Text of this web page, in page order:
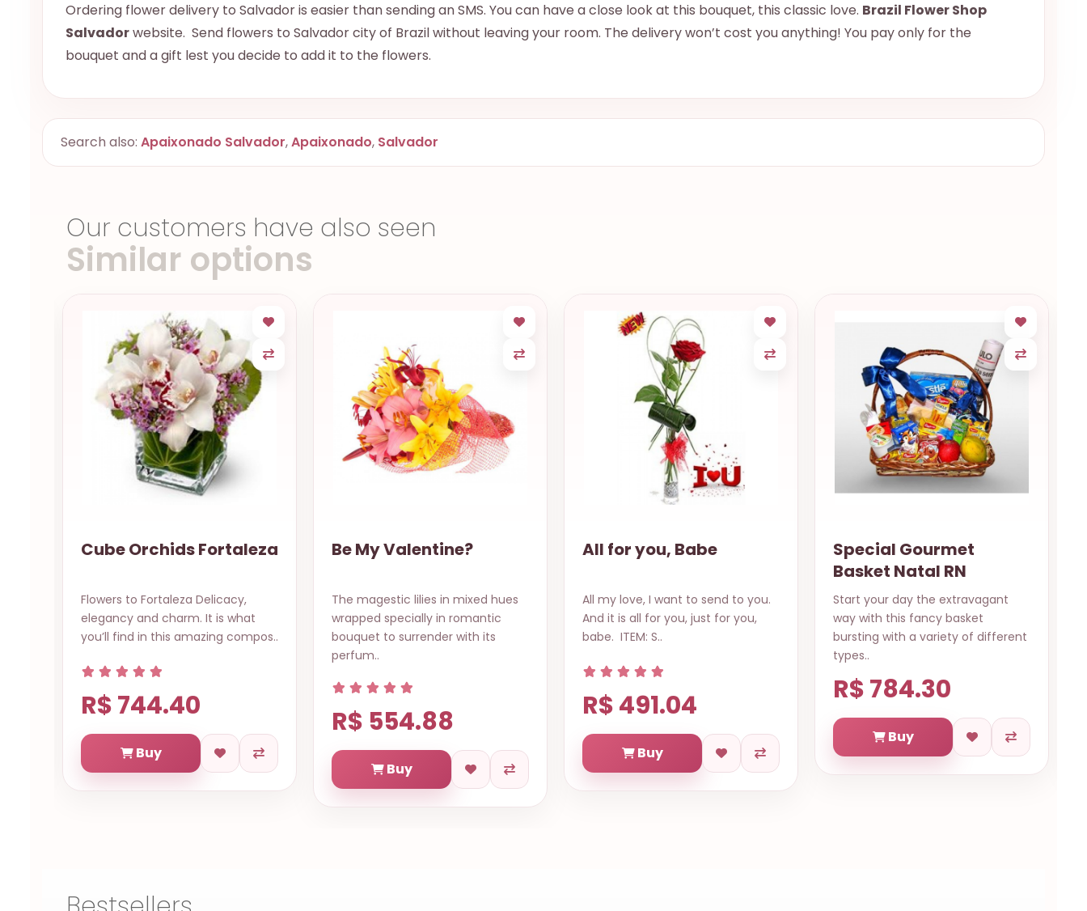
Ordering flower delivery to Salvador is easier than sending an SMS. You can have a close look at this bouquet, this classic love. Brazil Flower Shop
Salvadorwebsite. Send flowers to Salvador city of Brazil without leaving your room. The delivery won’t cost you anything! You pay only for the
bouquet and a gift lest you decide to add it to the flowers.
Search also: Apaixonado Salvador,Apaixonado, Salvador
Our customers have also seen
Similar options
Be My Valentine?
The magestic lilies in mixed hues
wrapped specially in romantic
bouquet to surrender with its
R$ 554.88
Buy
All for you, Babe
All my love, I want to send to you.
And it is all for you, just for you,
babe. ITEM: S..
R$ 491.04
Buy
Special Gourmet
Start your day the extravagant
way with this fancy basket
bursting with a variety of different
R$ 784.30
Buy
Glorious
This mesmerazing bouquet of red
and white roses are perfect to
surprise with love, care and lots of
..
R$ 573.83
Buy